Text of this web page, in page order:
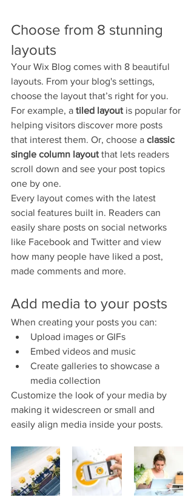
Choose from 8 stunning
layouts
Your Wix Blog comes with 8 beautiful
layouts. From your blog's settings,
choose the layout that’s right for you.
For example, a tiled layout is popular for
helping visitors discover more posts
that interest them. Or, choose a classic
single column layout that lets readers
scroll down and see your post topics
one by one.
Every layout comes with the latest
social features built in. Readers can
easily share posts on social networks
like Facebook and Twitter and view
how many people have liked a post,
made comments and more.
Add media to your posts
When creating your posts you can:
Upload images or GIFs
Embed videos and music
Create galleries to showcase a
media collection
Customize the look of your media by
making it widescreen or small and
easily align media inside your posts.